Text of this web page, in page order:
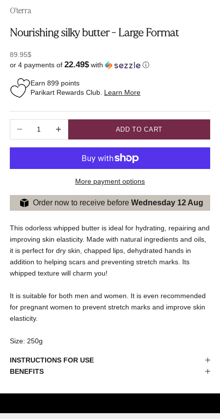
O'terra
Nourishing silky butter - Large Format
Sale price
89.95$
or 4 payments of 22.49$with ⓘ
Earn 899 points
Parikart Rewards Club. Learn More
Decrease quantityIncrease quantity
ADD TO CART
More payment options
Order now to receive before Wednesday 12 Aug
This odorless whipped butter is ideal for hydrating, repairing and
improving skin elasticity. Made with natural ingredients and oils,
it is perfect for dry skin, chapped lips, dehydrated hands in
addition to helping scars and preventing stretch marks. Its
whipped texture will charm you!
It is suitable for both men and women. It is even recommended
for pregnant women to prevent stretch marks and improve skin
elasticity.
Size: 250g
INSTRUCTIONS FOR USE
BENEFITS